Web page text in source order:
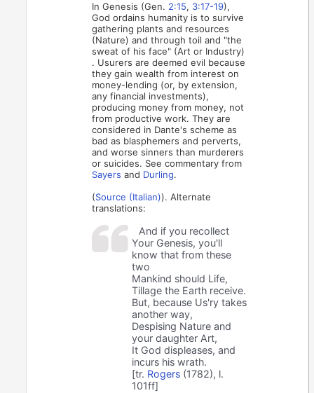
In Genesis (Gen. 2:15, 3:17-19),
God ordains humanity is to survive
gathering plants and resources
(Nature) and through toil and "the
sweat of his face" (Art or Industry)
. Usurers are deemed evil because
they gain wealth from interest on
money-lending (or, by extension,
any financial investments),
producing money from money, not
from productive work. They are
considered in Dante's scheme as
bad as blasphemers and perverts,
and worse sinners than murderers
or suicides. See commentary from
Sayers and Durling.
(Source (Italian)). Alternate
translations:
And if you recollect
Your Genesis, you'll
know that from these
two
Mankind should Life,
Tillage the Earth receive.
But, because Us'ry takes
another way,
Despising Nature and
your daughter Art,
It God displeases, and
incurs his wrath.
[tr. Rogers (1782), l.
101ff]